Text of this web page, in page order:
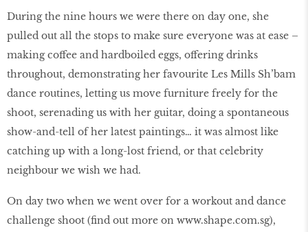
During the nine hours we were there on day one, she
pulled out all the stops to make sure everyone was at ease –
making coffee and hardboiled eggs, offering drinks
throughout, demonstrating her favourite Les Mills Sh’bam
dance routines, letting us move furniture freely for the
shoot, serenading us with her guitar, doing a spontaneous
show-and-tell of her latest paintings… it was almost like
catching up with a long-lost friend, or that celebrity
neighbour we wish we had.
On day two when we went over for a workout and dance
challenge shoot (ﬁnd out more on www.shape.com.sg),